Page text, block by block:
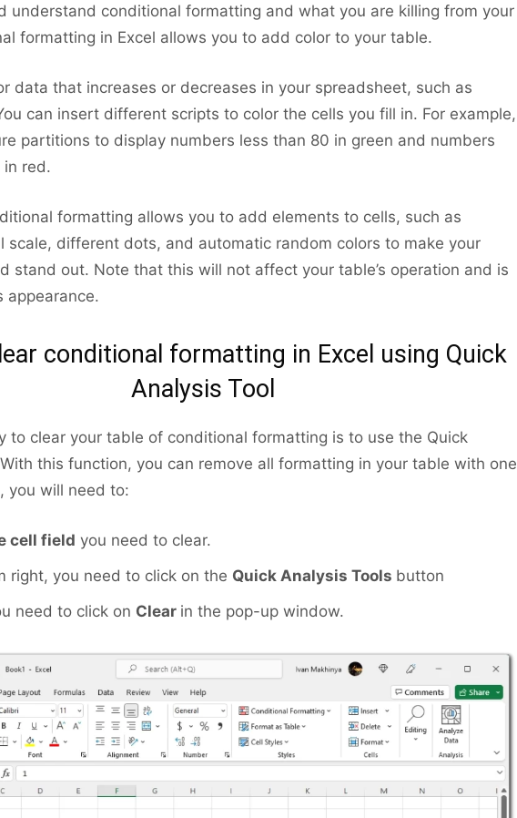
understand conditional formatting and what you are killing from your
formatting in Excel allows you to add color to your table.
data that increases or decreases in your spreadsheet, such as
can insert different scripts to color the cells you fill in. For example,
partitions to display numbers less than 80 in green and numbers
in red.
formatting allows you to add elements to cells, such as
scale, different dots, and automatic random colors to make your
stand out. Note that this will not affect your table’s operation and is
appearance.
conditional formatting in Excel using Quick
Analysis Tool
to clear your table of conditional formatting is to use the Quick
this function, you can remove all formatting in your table with one
you will need to:
cell field you need to clear.
right, you need to click on the Quick Analysis Tools button
need to click on Clear in the pop-up window.